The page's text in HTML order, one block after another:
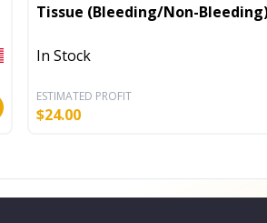
Tissue (Bleeding/Non-
In Stock
ESTIMATED PROFIT
$24.00